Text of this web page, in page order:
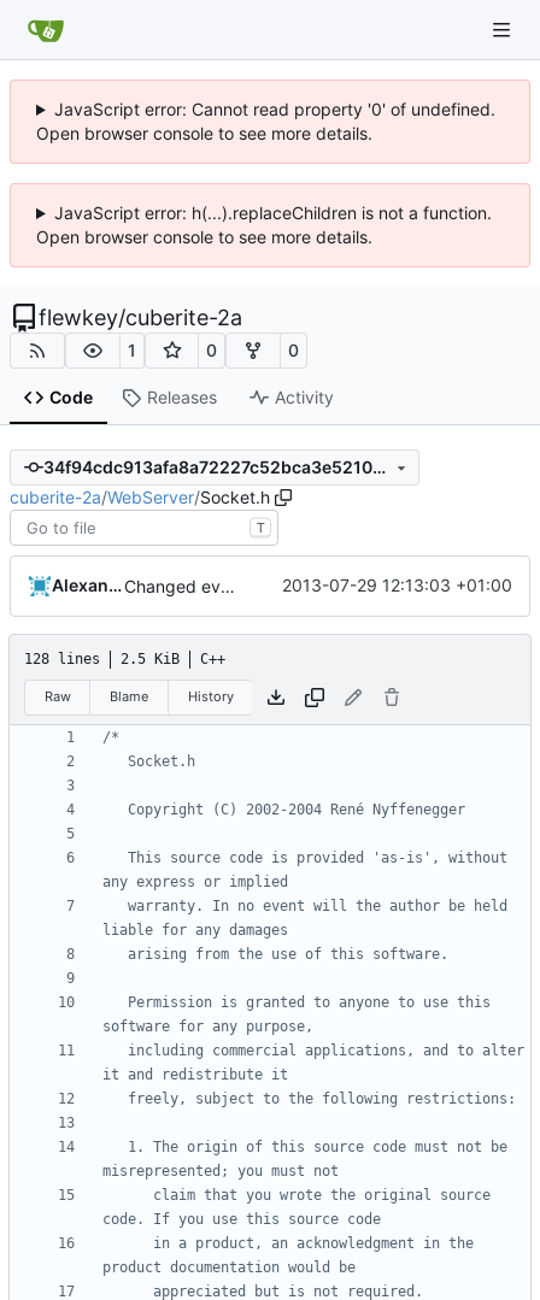
JavaScript error: Cannot read property '0' of undefined.
Open browser console to see more details.
JavaScript error: h(...).replaceChildren is not a function.
Open browser console to see more details.
flewkey/cuberite-2a
1 0 0
Code Releases Activity
34f94cdc913afa8a72227c52bca3e5210b0d005d
cuberite-2a/WebServer/Socket.h
T
Alexander Harkness Changed everyting to Unix line endings. 2013-07-29 12:13:03 +01:00
128 lines 2.5 KiB C++
Raw Blame History